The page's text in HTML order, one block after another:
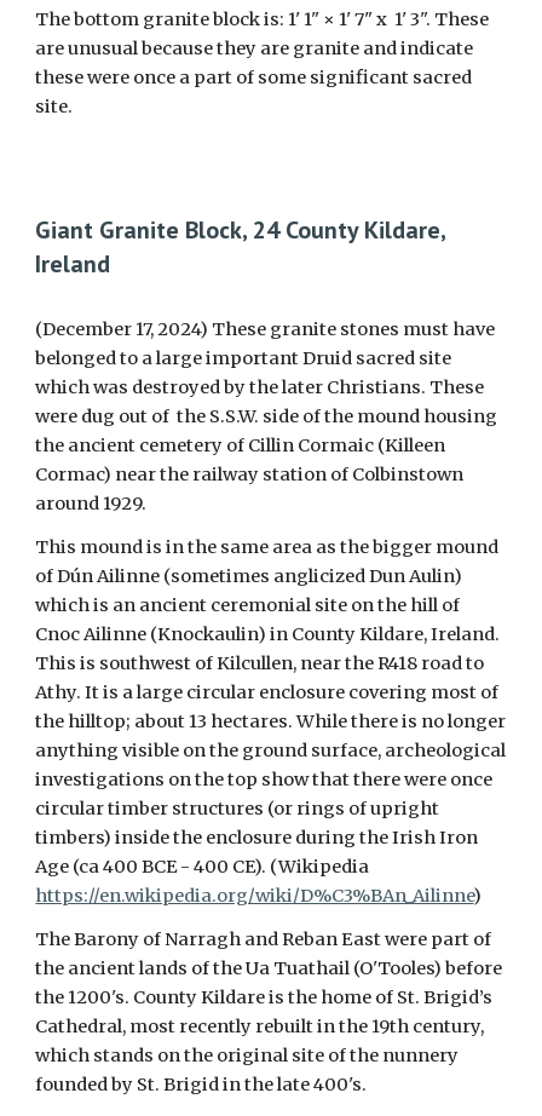
The bottom granite block is: 1' 1" × 1' 7" x 1' 3". These
are unusual because they are granite and indicate
these were once a part of some significant sacred
site.
Giant Granite Block, 24 County Kildare,
Ireland
(December 17, 2024) These granite stones must have
belonged to a large important Druid sacred site
which was destroyed by the later Christians. These
were dug out of the S.S.W. side of the mound housing
the ancient cemetery of Cillin Cormaic (Killeen
Cormac) near the railway station of Colbinstown
around 1929.
This mound is in the same area as the bigger mound
of Dún Ailinne (sometimes anglicized Dun Aulin)
which is an ancient ceremonial site on the hill of
Cnoc Ailinne (Knockaulin) in County Kildare, Ireland.
This is southwest of Kilcullen, near the R418 road to
Athy. It is a large circular enclosure covering most of
the hilltop; about 13 hectares. While there is no longer
anything visible on the ground surface, archeological
investigations on the top show that there were once
circular timber structures (or rings of upright
timbers) inside the enclosure during the Irish Iron
Age (ca 400 BCE - 400 CE). (Wikipedia
https://en.wikipedia.org/wiki/D%C3%BAn_Ailinne)
The Barony of Narragh and Reban East were part of
the ancient lands of the Ua Tuathail (O'Tooles) before
the 1200's. County Kildare is the home of St. Brigid’s
Cathedral, most recently rebuilt in the 19th century,
which stands on the original site of the nunnery
founded by St. Brigid in the late 400's.